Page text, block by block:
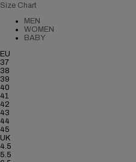
Size Chart
MEN
WOMEN
BABY
EU
37
38
39
40
41
42
43
44
45
UK
4.5
5.5